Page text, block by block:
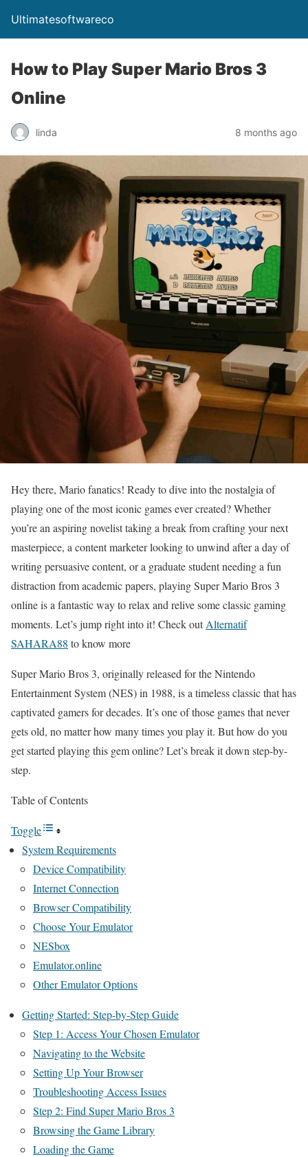
Ultimatesoftwareco
How to Play Super Mario Bros 3
Online
linda 8 months ago
Hey there, Mario fanatics! Ready to dive into the nostalgia of
playing one of the most iconic games ever created? Whether
you’re an aspiring novelist taking a break from crafting your next
masterpiece, a content marketer looking to unwind after a day of
writing persuasive content, or a graduate student needing a fun
distraction from academic papers, playing Super Mario Bros 3
online is a fantastic way to relax and relive some classic gaming
moments. Let’s jump right into it! Check outAlternatif
SAHARA88 to know more
Super Mario Bros 3, originally released for the Nintendo
Entertainment System (NES) in 1988, is a timeless classic that has
captivated gamers for decades. It’s one of those games that never
gets old, no matter how many times you play it. But how do you
get started playing this gem online? Let’s break it down step-by-
step.
Table of Contents
Toggle
System Requirements
Device Compatibility
Internet Connection
Browser Compatibility
Choose Your Emulator
NESbox
Emulator.online
Other Emulator Options
Getting Started: Step-by-Step Guide
Step 1: Access Your Chosen Emulator
Navigating to the Website
Setting Up Your Browser
Troubleshooting Access Issues
Step 2: Find Super Mario Bros 3
Browsing the Game Library
Loading the Game